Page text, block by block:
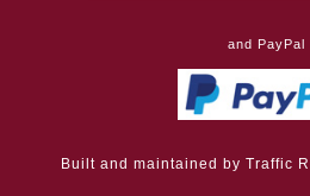
and PayPal
Built and maintained byTraffic